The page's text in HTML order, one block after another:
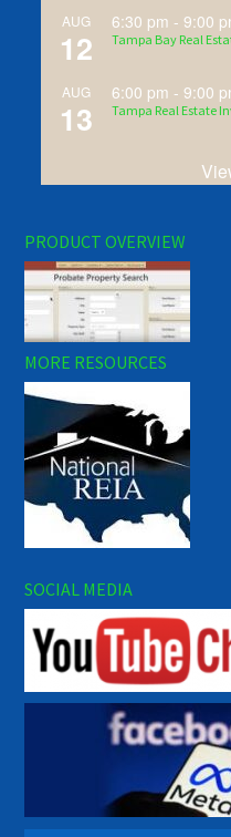
AUG
12
6:30 pm -9:00
Tampa Bay Real
AUG
13
6:00 pm -9:00
Tampa Real Estate
PRODUCT OVERVIEW
MORE RESOURCES
SOCIAL MEDIA